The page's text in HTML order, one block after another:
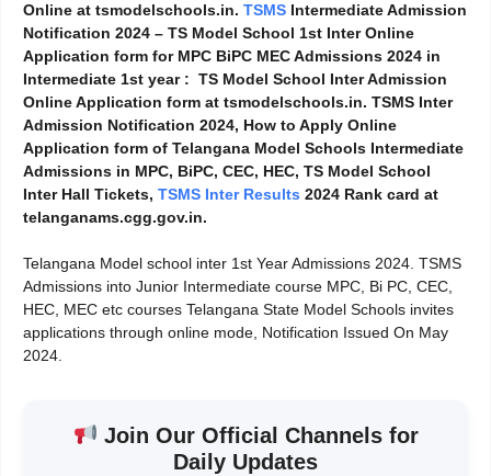
Online at tsmodelschools.in. TSMS Intermediate Admission
Notification 2024 – TS Model School 1st Inter Online
Application form for MPC BiPC MEC Admissions 2024 in
Intermediate 1st year : TS Model School Inter Admission
Online Application form at tsmodelschools.in. TSMS Inter
Admission Notification 2024, How to Apply Online
Application form of Telangana Model Schools Intermediate
Admissions in MPC, BiPC, CEC, HEC, TS Model School
Inter Hall Tickets, TSMS Inter Results 2024 Rank card at
telanganams.cgg.gov.in.
Telangana Model school inter 1st Year Admissions 2024. TSMS
Admissions into Junior Intermediate course MPC, Bi PC, CEC,
HEC, MEC etc courses Telangana State Model Schools invites
applications through online mode, Notification Issued On May
2024.
Join Our Official Channels for
Daily Updates